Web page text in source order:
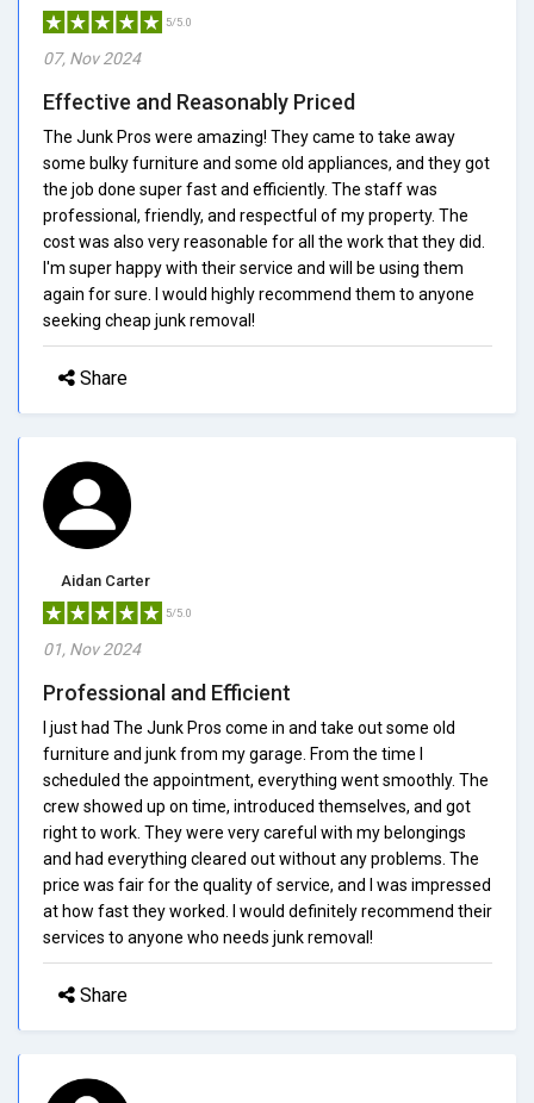
5/5.0
07, Nov 2024
Effective and Reasonably Priced
The Junk Pros were amazing! They came to take away
some bulky furniture and some old appliances, and they got
the job done super fast and efficiently. The staff was
professional, friendly, and respectful of my property. The
cost was also very reasonable for all the work that they did.
I'm super happy with their service and will be using them
again for sure. I would highly recommend them to anyone
seeking cheap junk removal!
Share
Aidan Carter
5/5.0
01, Nov 2024
Professional and Efficient
I just had The Junk Pros come in and take out some old
furniture and junk from my garage. From the time I
scheduled the appointment, everything went smoothly. The
crew showed up on time, introduced themselves, and got
right to work. They were very careful with my belongings
and had everything cleared out without any problems. The
price was fair for the quality of service, and I was impressed
at how fast they worked. I would definitely recommend their
services to anyone who needs junk removal!
Share